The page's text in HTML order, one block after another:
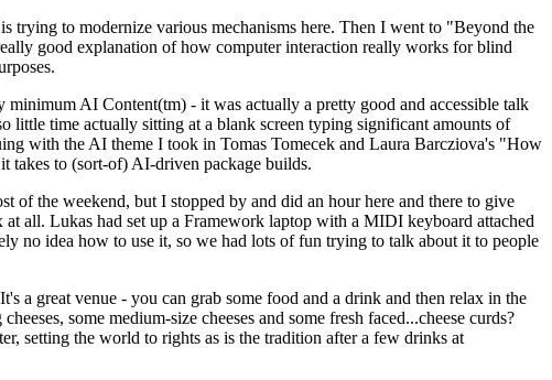
trying to modernize various mechanisms here. Then I went to "Beyond the
good explanation of how computer interaction really works for blind
AI Content(tm) - it was actually a pretty good and accessible talk
little time actually sitting at a blank screen typing significant amounts of
with the AI theme I took in Tomas Tomecek and Laura Barcziova's "How
takes to (sort-of) AI-driven package builds.
the weekend, but I stopped by and did an hour here and there to give
all. Lukas had set up a Framework laptop with a MIDI keyboard attached
no idea how to use it, so we had lots of fun trying to talk about it to people
a great venue - you can grab some food and a drink and then relax in the
some medium-size cheeses and some fresh faced...cheese curds?
setting the world to rights as is the tradition after a few drinks at